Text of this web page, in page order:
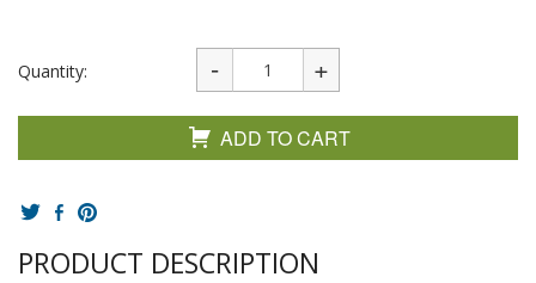
Quantity:
ADD TO CART
PRODUCT DESCRIPTION